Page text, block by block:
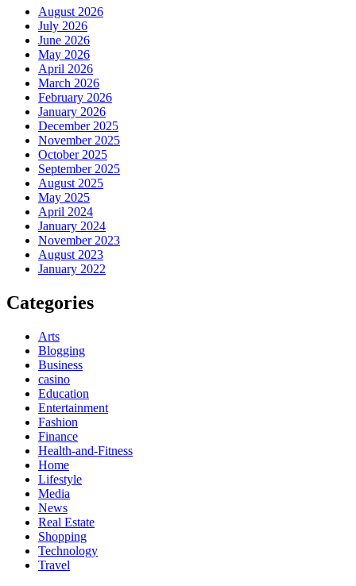
August 2026
July 2026
June 2026
May 2026
April 2026
March 2026
February 2026
January 2026
December 2025
November 2025
October 2025
September 2025
August 2025
May 2025
April 2024
January 2024
November 2023
August 2023
January 2022
Categories
Arts
Blogging
Business
casino
Education
Entertainment
Fashion
Finance
Health-and-Fitness
Home
Lifestyle
Media
News
Real Estate
Shopping
Technology
Travel